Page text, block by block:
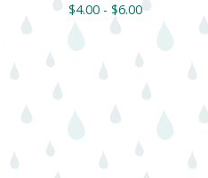
$4.00 - $6.00